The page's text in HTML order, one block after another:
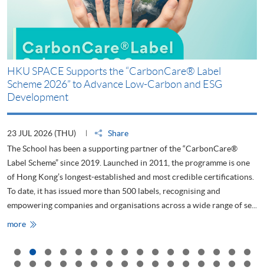
HKU SPACE Supports the “CarbonCare® Label
Scheme 2026” to Advance Low-Carbon and ESG
Development
23 JUL 2026 (THU)
Share
The School has been a supporting partner of the “CarbonCare®
Label Scheme” since 2019. Launched in 2011, the programme is one
of Hong Kong’s longest-established and most credible certifications.
To date, it has issued more than 500 labels, recognising and
empowering companies and organisations across a wide range of se...
moreHKU
SPACE
the
“CarbonCare®
Label